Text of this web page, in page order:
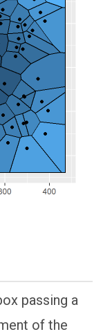
passing a
of the